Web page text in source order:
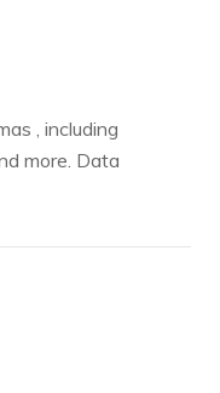
, including
more. Data